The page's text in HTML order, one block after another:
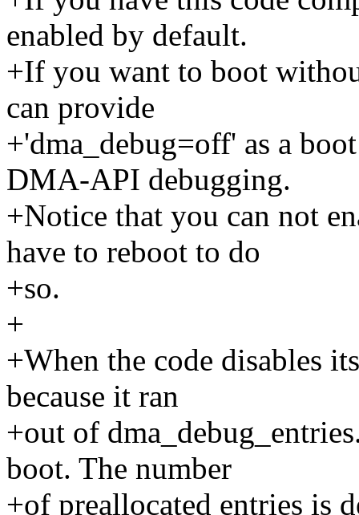
enabled by default.
+If you want to boot
can provide
+'dma_debug=off' as a
DMA-API debugging.
+Notice that you can not
have to reboot to do
+so.
+
+When the code disables
because it ran
+out of
boot. The number
+of preallocated entries is